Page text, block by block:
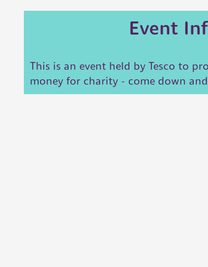
Event
This is an event held by Tesco to
money for charity - come down